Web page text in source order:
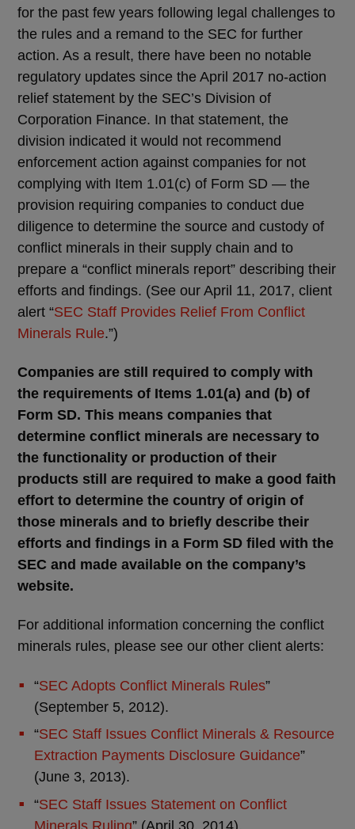
for the past few years following legal challenges to
the rules and a remand to the SEC for further
action. As a result, there have been no notable
regulatory updates since the April 2017 no-action
relief statement by the SEC’s Division of
Corporation Finance. In that statement, the
division indicated it would not recommend
enforcement action against companies for not
complying with Item 1.01(c) of Form SD — the
provision requiring companies to conduct due
diligence to determine the source and custody of
conflict minerals in their supply chain and to
prepare a “conflict minerals report” describing their
efforts and findings. (See our April 11, 2017, client
alert “SEC Staff Provides Relief From Conflict
Minerals Rule.”)
Companies are still required to comply with
the requirements of Items 1.01(a) and (b) of
Form SD. This means companies that
determine conflict minerals are necessary to
the functionality or production of their
products still are required to make a good faith
effort to determine the country of origin of
those minerals and to briefly describe their
efforts and findings in a Form SD filed with the
SEC and made available on the company’s
website.
For additional information concerning the conflict
minerals rules, please see our other client alerts:
“SEC Adopts Conflict Minerals Rules”
(September 5, 2012).
“SEC Staff Issues Conflict Minerals & Resource
Extraction Payments Disclosure Guidance”
(June 3, 2013).
“SEC Staff Issues Statement on Conflict